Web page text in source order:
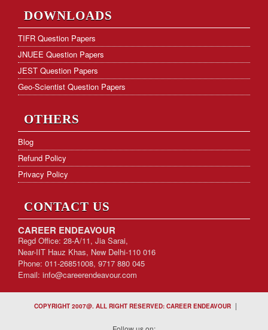
DOWNLOADS
TIFR Question Papers
JNUEE Question Papers
JEST Question Papers
Geo-Scientist Question Papers
OTHERS
Blog
Refund Policy
Privacy Policy
CONTACT US
CAREER ENDEAVOUR
Regd Office: 28-A/11, Jia Sarai,
Near-IIT Hauz Khas, New Delhi-110 016
Phone: 011-26851008, 9717 880 045
Email: info@careerendeavour.com
COPYRIGHT 2007@. ALL RIGHT RESERVED: CAREER ENDEAVOUR |